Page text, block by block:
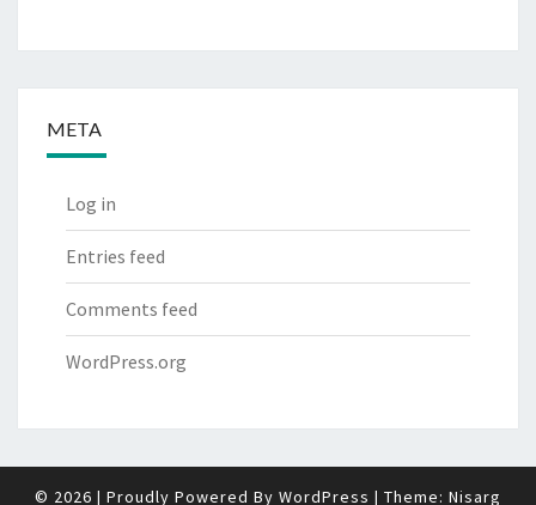
META
Log in
Entries feed
Comments feed
WordPress.org
© 2026 | Proudly Powered By WordPress | Theme: Nisarg